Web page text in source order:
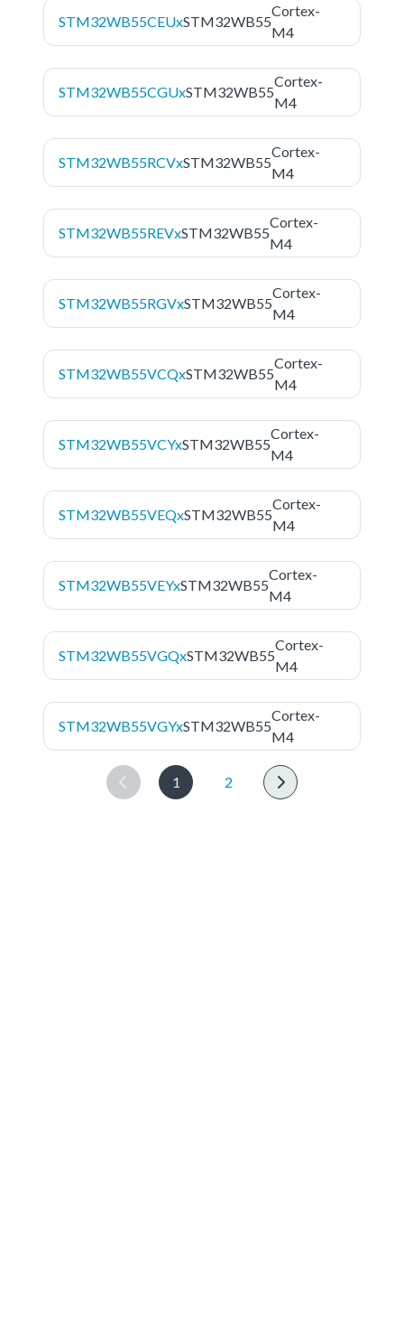
STM32WB55CEUxSTM32WB55
Cortex-
M4
STM32WB55CGUxSTM32WB55
Cortex-
M4
STM32WB55RCVxSTM32WB55
Cortex-
M4
STM32WB55REVxSTM32WB55
Cortex-
M4
STM32WB55RGVxSTM32WB55
Cortex-
M4
STM32WB55VCQxSTM32WB55
Cortex-
M4
STM32WB55VCYxSTM32WB55
Cortex-
M4
STM32WB55VEQxSTM32WB55
Cortex-
M4
STM32WB55VEYxSTM32WB55
Cortex-
M4
STM32WB55VGQxSTM32WB55
Cortex-
M4
STM32WB55VGYxSTM32WB55
Cortex-
M4
1 2